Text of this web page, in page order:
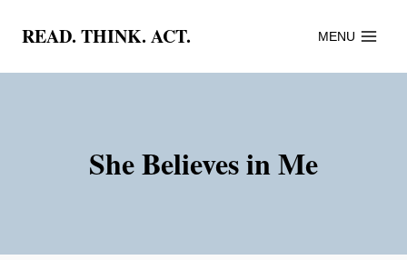
content
READ. THINK. ACT. MENU
She Believes in Me